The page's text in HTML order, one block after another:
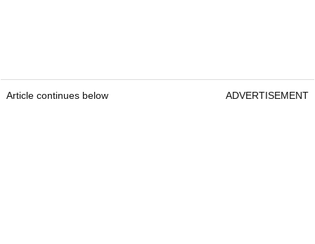
Article continues below ADVERTISEMENT